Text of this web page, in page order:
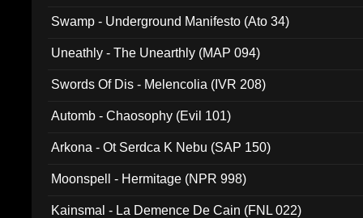
Swamp - Underground Manifesto (Ato 34)
Uneathly - The Unearthly (MAP 094)
Swords Of Dis - Melencolia (IVR 208)
Automb - Chaosophy (Evil 101)
Arkona - Ot Serdca K Nebu (SAP 150)
Moonspell - Hermitage (NPR 998)
Kainsmal - La Demence De Cain (FNL 022)